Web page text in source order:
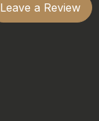
Leave a Review